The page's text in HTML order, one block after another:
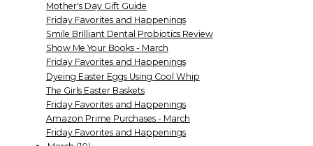
Mother's Day Gift Guide
Friday Favorites and Happenings
Smile Brilliant Dental Probiotics Review
Show Me Your Books - March
Friday Favorites and Happenings
Dyeing Easter Eggs Using Cool Whip
The Girls Easter Baskets
Friday Favorites and Happenings
Amazon Prime Purchases - March
Friday Favorites and Happenings